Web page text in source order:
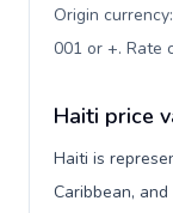
Origin
001 or +. Rate
Haiti price
Haiti is
Caribbean,